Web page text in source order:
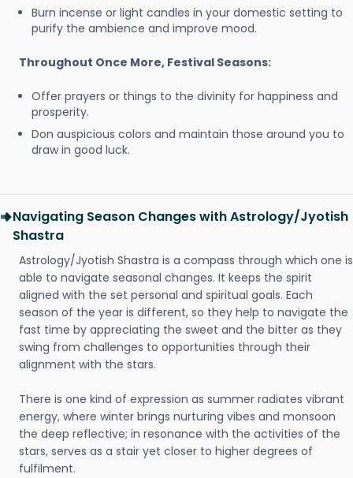
Burn incense or light candles in your domestic setting to
purify the ambience and improve mood.
Throughout Once More, Festival Seasons:
Offer prayers or things to the divinity for happiness and
prosperity.
Don auspicious colors and maintain those around you to
draw in good luck.
Navigating Season Changes with Astrology/Jyotish
Shastra
Astrology/Jyotish Shastra is a compass through which one is
able to navigate seasonal changes. It keeps the spirit
aligned with the set personal and spiritual goals. Each
season of the year is different, so they help to navigate the
fast time by appreciating the sweet and the bitter as they
swing from challenges to opportunities through their
alignment with the stars.
There is one kind of expression as summer radiates vibrant
energy, where winter brings nurturing vibes and monsoon
the deep reflective; in resonance with the activities of the
stars, serves as a stair yet closer to higher degrees of
fulfilment.